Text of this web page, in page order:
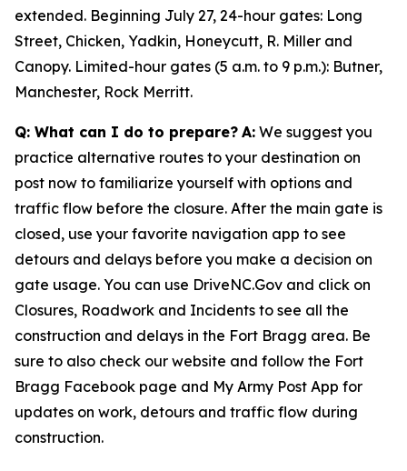
extended. Beginning July 27, 24-hour gates: Long
Street, Chicken, Yadkin, Honeycutt, R. Miller and
Canopy. Limited-hour gates (5 a.m. to 9 p.m.): Butner,
Manchester, Rock Merritt.
Q: What can I do to prepare? A: We suggest you
practice alternative routes to your destination on
post now to familiarize yourself with options and
traffic flow before the closure. After the main gate is
closed, use your favorite navigation app to see
detours and delays before you make a decision on
gate usage. You can use DriveNC.Gov and click on
Closures, Roadwork and Incidents to see all the
construction and delays in the Fort Bragg area. Be
sure to also check our website and follow the Fort
Bragg Facebook page and My Army Post App for
updates on work, detours and traffic flow during
construction.